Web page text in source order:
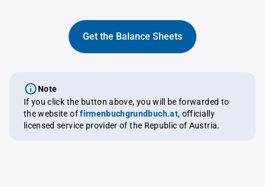
Get the Balance Sheets
Note
If you click the button above, you will be forwarded to
the website offirmenbuchgrundbuch.at, officially
licensed service provider of the Republic of Austria.